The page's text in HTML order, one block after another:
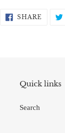
SHARE SHARE
Quick links
Search